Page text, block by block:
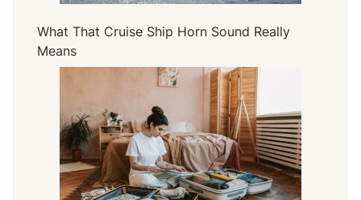
a
s
What That Cruise Ship Horn Sound Really
Means